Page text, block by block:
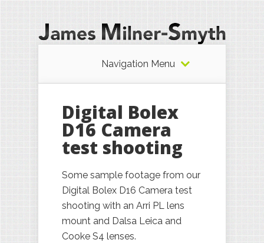
Navigation Menu
Digital Bolex
D16 Camera
test shooting
Some sample footage from our
Digital Bolex D16 Camera test
shooting with an Arri PL lens
mount and Dalsa Leica and
Cooke S4 lenses.